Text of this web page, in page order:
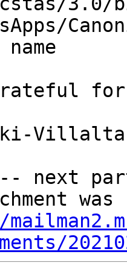
Villalta
next